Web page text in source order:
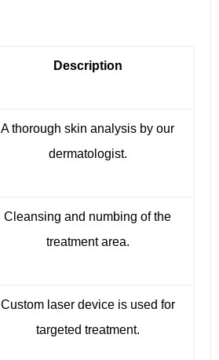
Description
A thorough skin analysis by our
dermatologist.
Cleansing and numbing of the
treatment area.
Custom laser device is used for
targeted treatment.